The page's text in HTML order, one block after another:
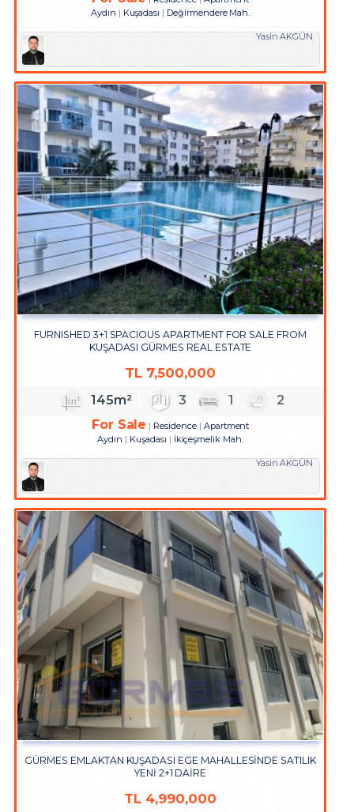
Aydın
Kuşadası Değirmendere Mah.
Yasin AKGÜN
FURNISHED 3+1 SPACIOUS APARTMENT FOR SALE FROM
KUŞADASI GÜRMES REAL ESTATE
TL 7,500,000
145m² 3 1
2
For Sale
Residence
Apartment
Aydın
Kuşadası İkiçeşmelik Mah.
Yasin AKGÜN
GÜRMES EMLAKTAN KUŞADASI EGE MAHALLESİNDE SATILIK
YENİ 2+1 DAİRE
TL 4,990,000